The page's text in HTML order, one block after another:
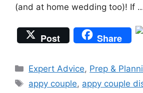
(and at home wedding too)! If
Post Share
Categories
Expert Advice, Prep &
Tags
appy couple, appy couple